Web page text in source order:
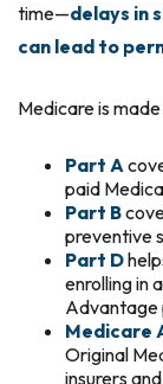
time—delays in
can lead to
Medicare is
Part A
paid
Part B
preventive
Part D
enrolling in
Advantage
Medicare
Original
insurers